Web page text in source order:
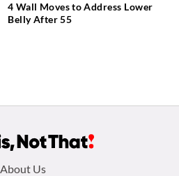
4 Wall Moves to Address Lower
Belly After 55
About Us